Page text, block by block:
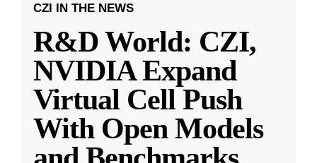
CZI IN THE NEWS
R&D World: CZI,
NVIDIA Expand
Virtual Cell Push
With Open Models